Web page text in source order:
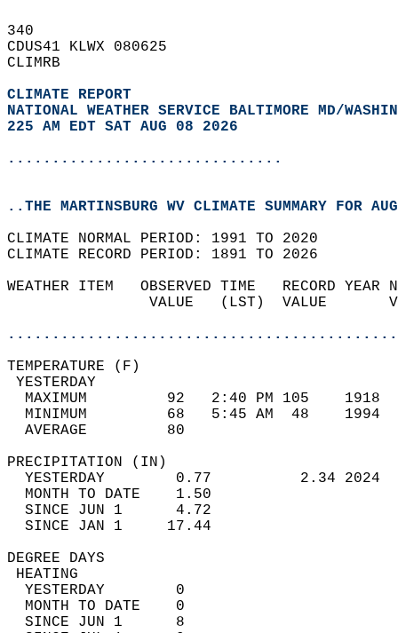
340
CDUS41 KLWX 080625
CLIMRB
CLIMATE REPORT
NATIONAL WEATHER SERVICE BALTIMORE MD/
225 AM EDT SAT AUG 08 2026
...............................
..THE MARTINSBURG WV CLIMATE SUMMARY FOR
CLIMATE NORMAL PERIOD: 1991 TO 2020
CLIMATE RECORD PERIOD: 1891 TO 2026
WEATHER ITEM   OBSERVED TIME   RECORD
VALUE   (LST)  VALUE
MAXIMUM         92   2:40 PM 105
MINIMUM         68   5:45 AM  48
AVERAGE         80
YESTERDAY        0.77          2.34
MONTH TO DATE    1.50
SINCE JUN 1      4.72
SINCE JAN 1     17.44
DEGREE
YESTERDAY        0
MONTH TO DATE    0
SINCE JUN 1      8